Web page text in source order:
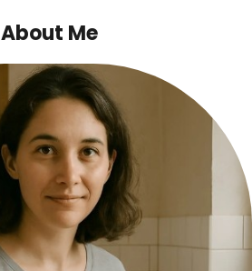
About Me